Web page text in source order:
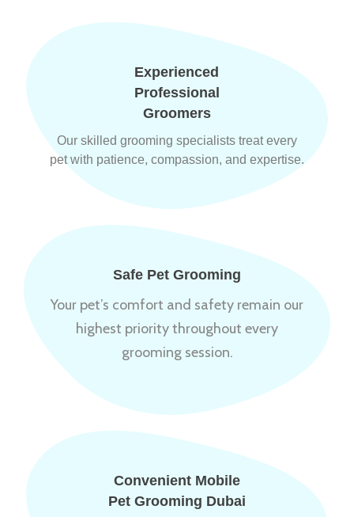
Experienced
Professional
Groomers
Our skilled grooming specialists treat every
pet with patience, compassion, and expertise.
Safe Pet Grooming
Your pet’s comfort and safety remain our
highest priority throughout every
grooming session.
Convenient Mobile
Pet Grooming Dubai